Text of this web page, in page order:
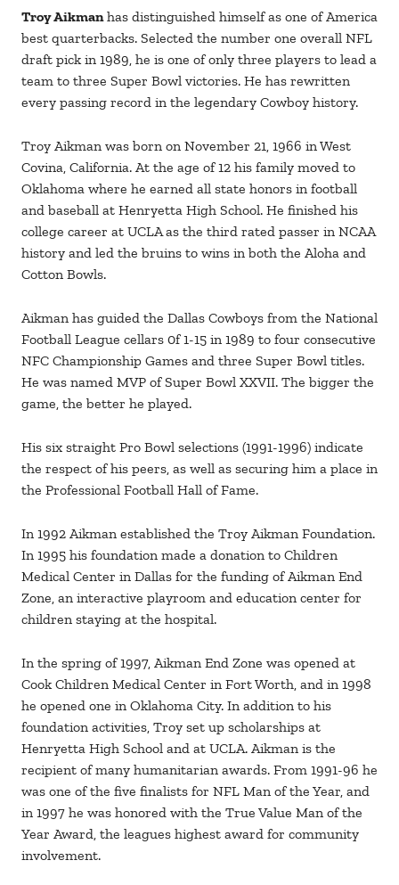
Troy Aikmanhas distinguished himself as one of America
best quarterbacks. Selected the number one overall NFL
draft pick in 1989, he is one of only three players to lead a
team to three Super Bowl victories. He has rewritten
every passing record in the legendary Cowboy history.
Troy Aikman was born on November 21, 1966 in West
Covina, California. At the age of 12 his family moved to
Oklahoma where he earned all state honors in football
and baseball at Henryetta High School. He finished his
college career at UCLA as the third rated passer in NCAA
history and led the bruins to wins in both the Aloha and
Cotton Bowls.
Aikman has guided the Dallas Cowboys from the National
Football League cellars 0f 1-15 in 1989 to four consecutive
NFC Championship Games and three Super Bowl titles.
He was named MVP of Super Bowl XXVII. The bigger the
game, the better he played.
His six straight Pro Bowl selections (1991-1996) indicate
the respect of his peers, as well as securing him a place in
the Professional Football Hall of Fame.
In 1992 Aikman established the Troy Aikman Foundation.
In 1995 his foundation made a donation to Children
Medical Center in Dallas for the funding of Aikman End
Zone, an interactive playroom and education center for
children staying at the hospital.
In the spring of 1997, Aikman End Zone was opened at
Cook Children Medical Center in Fort Worth, and in 1998
he opened one in Oklahoma City. In addition to his
foundation activities, Troy set up scholarships at
Henryetta High School and at UCLA. Aikman is the
recipient of many humanitarian awards. From 1991-96 he
was one of the five finalists for NFL Man of the Year, and
in 1997 he was honored with the True Value Man of the
Year Award, the leagues highest award for community
involvement.